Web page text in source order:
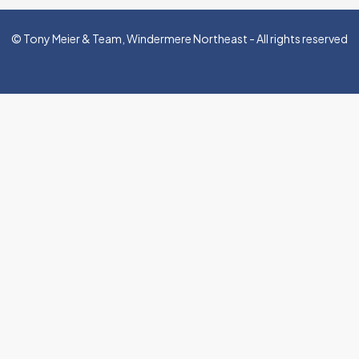
© Tony Meier & Team, Windermere Northeast - All rights reserved